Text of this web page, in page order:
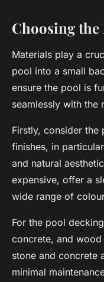
Choosing
Materials play a
pool into a small
ensure the pool is
seamlessly with the
Firstly, consider the
finishes, in
and natural
expensive, offer a
wide range of
For the pool
concrete, and
stone and concrete
minimal